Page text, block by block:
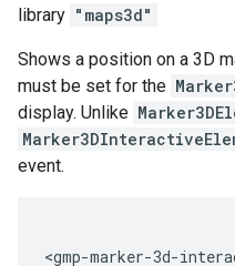
library "maps3d"
Shows a position on a 3D
must be set for the
display. Unlike
event.
<gmp-marker-3d-